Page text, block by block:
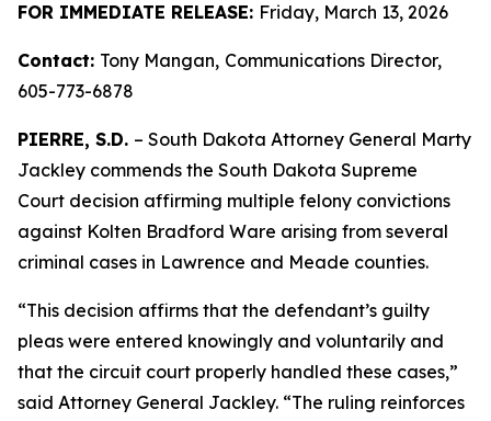
FOR IMMEDIATE RELEASE: Friday, March 13, 2026
Contact: Tony Mangan, Communications Director,
605-773-6878
PIERRE, S.D. – South Dakota Attorney General Marty
Jackley commends the South Dakota Supreme
Court decision affirming multiple felony convictions
against Kolten Bradford Ware arising from several
criminal cases in Lawrence and Meade counties.
“This decision affirms that the defendant’s guilty
pleas were entered knowingly and voluntarily and
that the circuit court properly handled these cases,”
said Attorney General Jackley. “The ruling reinforces